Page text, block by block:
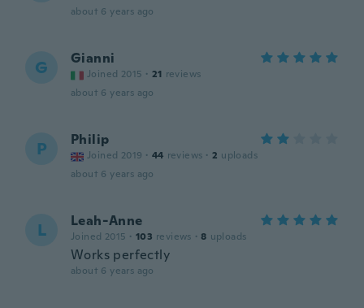
about 6 years ago
G Gianni
Joined 2015 · 21 reviews
about 6 years ago
P Philip
Joined 2019 · 44 reviews · 2 uploads
about 6 years ago
L Leah-Anne
Joined 2015 · 103 reviews · 8 uploads
Works perfectly
about 6 years ago